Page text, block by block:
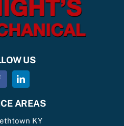
US
AREAS
KY